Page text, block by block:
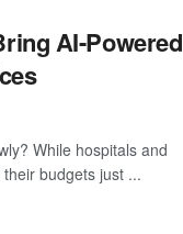
AI-Powered
While hospitals and
budgets just ...